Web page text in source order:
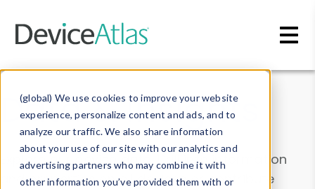
(global) We use cookies to improve your website
experience, personalize content and ads, and to
analyze our traffic. We also share information
about your use of our site with our analytics and
advertising partners who may combine it with
other information you’ve provided them with or
Data & Insights
Explore our device data. Drill into information
and properties on all devices or contribute